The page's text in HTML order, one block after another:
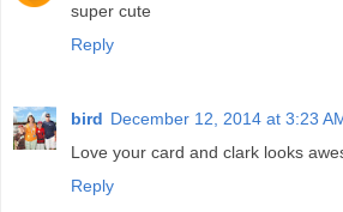
super cute
Reply
bird December 12, 2014 at 3:23
Love your card and clark looks
Reply